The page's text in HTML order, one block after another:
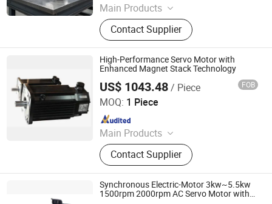
Main Products
Hydraulic pump, hydraulic pump
parts, hydraulic motor, hydraulic
motor parts, servo system
Contact Supplier
High-Performance Servo Motor with
Enhanced Magnet Stack Technology
US$ 1043.48/ Piece FOB
MOQ: 1 Piece
Main Products
Industrial control products and
accessories
Contact Supplier
Shenzhen Kernal Intelligent Technology Co., Ltd.
Since 2024
Synchronous Electric-Motor 3kw~5.5kw
1500rpm 2000rpm AC Servo Motor with